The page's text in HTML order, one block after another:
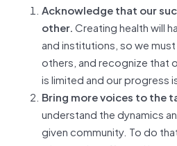
Acknowledge that our
other.Creating health will
and institutions, so we
others, and recognize that
is limited and our progress
Bring more voices to the
understand the dynamics
given community. To do